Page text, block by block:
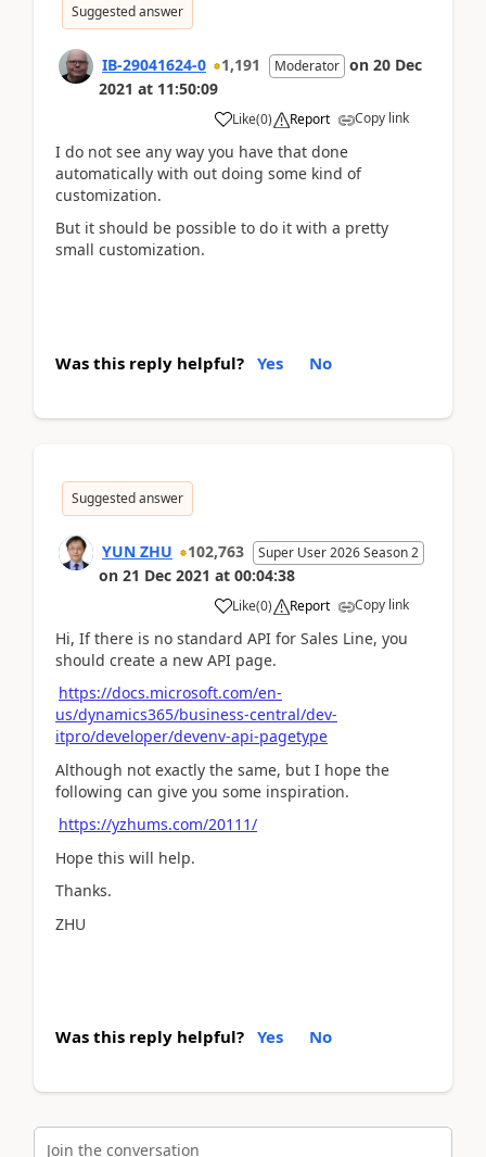
Suggested answer
IB-29041624-0 1,191 Moderator on 20 Dec
2021 at 11:50:09
Like(0) Report Copy link
I do not see any way you have that done
automatically with out doing some kind of
customization.
But it should be possible to do it with a pretty
small customization.
Was this reply helpful? Yes No
Suggested answer
YUN ZHU 102,763 Super User 2026 Season 2
on 21 Dec 2021 at 00:04:38
Like(0) Report Copy link
Hi, If there is no standard API for Sales Line, you
should create a new API page.
https://docs.microsoft.com/en-
us/dynamics365/business-central/dev-
itpro/developer/devenv-api-pagetype
Although not exactly the same, but I hope the
following can give you some inspiration.
https://yzhums.com/20111/
Hope this will help.
Thanks.
ZHU
Was this reply helpful? Yes No
Join the conversation